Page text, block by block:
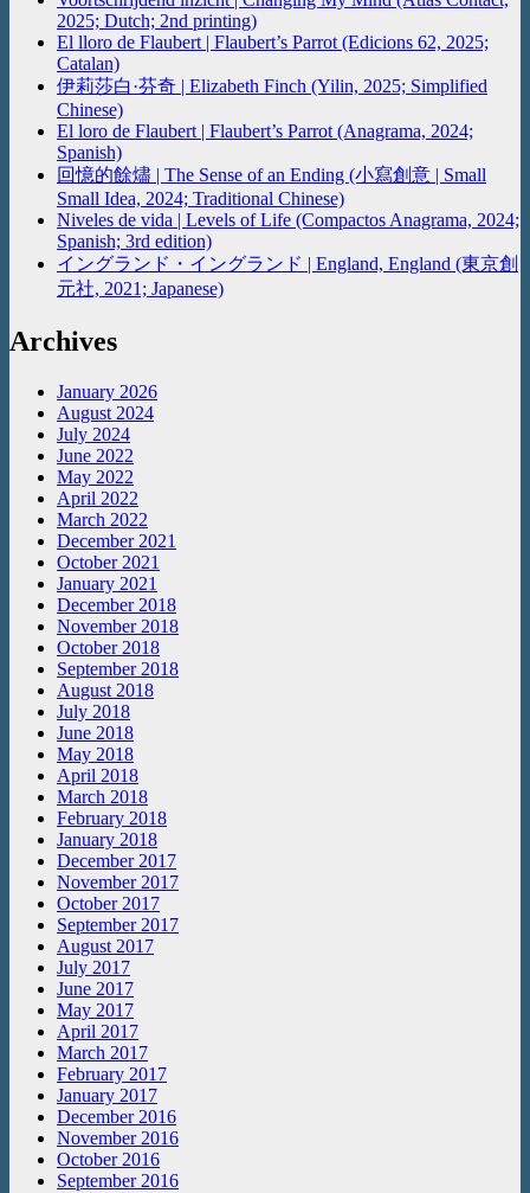
2025; Dutch; 2nd printing)
El lloro de Flaubert | Flaubert’s Parrot (Edicions 62, 2025;
Catalan)
伊莉莎白·芬奇 | Elizabeth Finch (Yilin, 2025; Simplified
Chinese)
El loro de Flaubert | Flaubert’s Parrot (Anagrama, 2024;
Spanish)
回憶的餘燼 | The Sense of an Ending (小寫創意 | Small
Small Idea, 2024; Traditional Chinese)
Niveles de vida | Levels of Life (Compactos Anagrama, 2024;
Spanish; 3rd edition)
イングランド・イングランド | England, England (東京創
元社, 2021; Japanese)
Archives
January 2026
August 2024
July 2024
June 2022
May 2022
April 2022
March 2022
December 2021
October 2021
January 2021
December 2018
November 2018
October 2018
September 2018
August 2018
July 2018
June 2018
May 2018
April 2018
March 2018
February 2018
January 2018
December 2017
November 2017
October 2017
September 2017
August 2017
July 2017
June 2017
May 2017
April 2017
March 2017
February 2017
January 2017
December 2016
November 2016
October 2016
September 2016